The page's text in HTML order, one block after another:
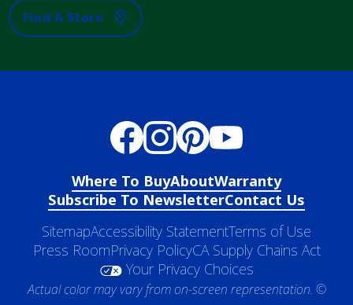
Find A Store
Where To BuyAboutWarranty
Subscribe To NewsletterContact Us
SitemapAccessibility StatementTerms of Use
Press RoomPrivacy PolicyCA Supply Chains Act
Your Privacy Choices
Actual color may vary from on-screen representation. ©